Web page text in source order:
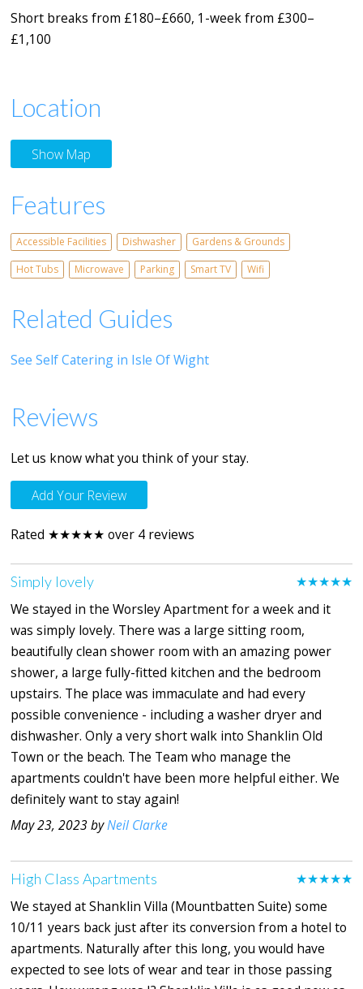
Short breaks from £180–£660, 1-week from £300–
£1,100
Location
Show Map
Features
Accessible Facilities Dishwasher
Gardens & Grounds
Hot Tubs
Microwave Parking Smart TV Wifi
Related Guides
See Self Catering in Isle Of Wight
Reviews
Let us know what you think of your stay.
Add Your Review
Rated ★★★★★ over 4 reviews
★★★★★
Simply lovely
We stayed in the Worsley Apartment for a week and it
was simply lovely. There was a large sitting room,
beautifully clean shower room with an amazing power
shower, a large fully-fitted kitchen and the bedroom
upstairs. The place was immaculate and had every
possible convenience - including a washer dryer and
dishwasher. Only a very short walk into Shanklin Old
Town or the beach. The Team who manage the
apartments couldn't have been more helpful either. We
definitely want to stay again!
May 23, 2023 byNeil Clarke
★★★★★
High Class Apartments
We stayed at Shanklin Villa (Mountbatten Suite) some
10/11 years back just after its conversion from a hotel to
apartments. Naturally after this long, you would have
expected to see lots of wear and tear in those passing